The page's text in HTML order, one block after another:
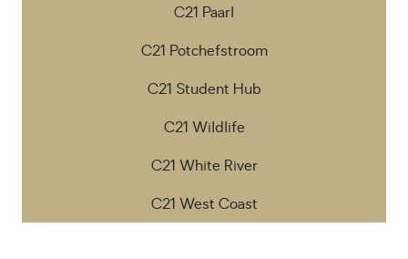
C21 Paarl
C21 Potchefstroom
C21 Student Hub
C21 Wildlife
C21 White River
C21 West Coast